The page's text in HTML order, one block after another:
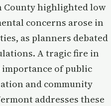
County highlighted low
concerns arose in
as planners debated
A tragic fire in
of public
and community
addresses these